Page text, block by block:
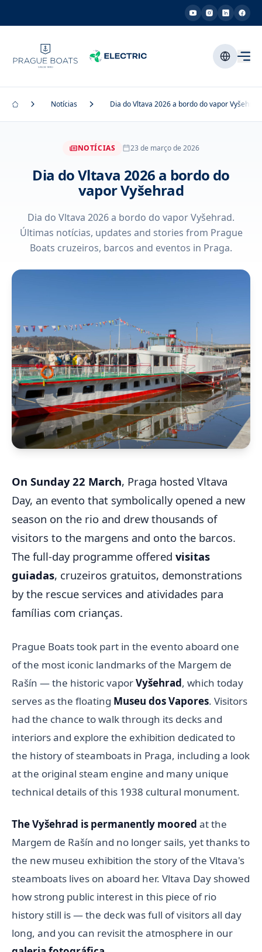
Notícias Dia do Vltava 2026 a bordo do vapor Vyšehrad
NOTÍCIAS 23 de março de 2026
Dia do Vltava 2026 a bordo do
vapor Vyšehrad
Dia do Vltava 2026 a bordo do vapor Vyšehrad.
Últimas notícias, updates and stories from Prague
Boats cruzeiros, barcos and eventos in Praga.
On Sunday 22 March, Praga hosted Vltava
Day, an evento that symbolically opened a new
season on the rio and drew thousands of
visitors to the margens and onto the barcos.
The full-day programme offered visitas
guiadas, cruzeiros gratuitos, demonstrations
by the rescue services and atividades para
famílias com crianças.
Prague Boats took part in the evento aboard one
of the most iconic landmarks of the Margem de
Rašín — the historic vaporVyšehrad, which today
serves as the floating Museu dos Vapores. Visitors
had the chance to walk through its decks and
interiors and explore the exhibition dedicated to
the history of steamboats in Praga, including a look
at the original steam engine and many unique
technical details of this 1938 cultural monument.
The Vyšehrad is permanently moored at the
Margem de Rašín and no longer sails, yet thanks to
the new museu exhibition the story of the Vltava's
steamboats lives on aboard her. Vltava Day showed
how strong public interest in this piece of rio
history still is — the deck was full of visitors all day
long, and you can revisit the atmosphere in our